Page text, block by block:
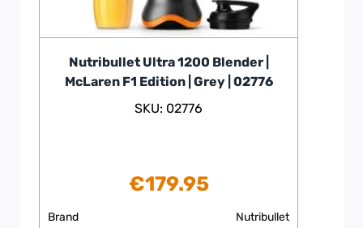
Nutribullet Ultra 1200 Blender |
McLaren F1 Edition | Grey | 02776
SKU: 02776
€179.95
Brand Nutribullet